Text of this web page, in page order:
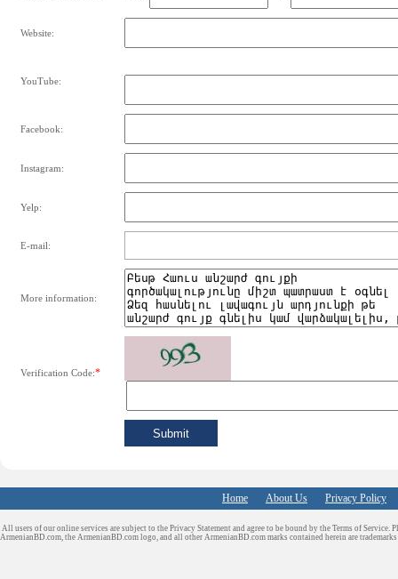
Website:
YouTube:
Facebook:
Instagram:
Yelp:
E-mail:
More information:
Verification Code:*
Home About Us Privacy Policy
All users of our online services are subject to the Privacy Statement and agree to be bound by the Terms of Service.
ArmenianBD.com, the ArmenianBD.com logo, and all other ArmenianBD.com marks contained herein are